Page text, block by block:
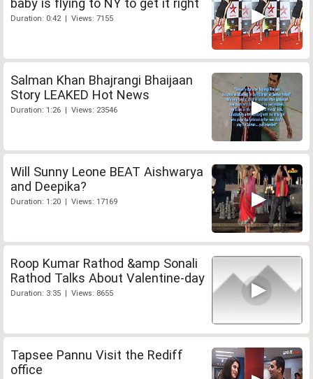
baby is flying to NY to get it right
Duration: 0:42 | Views: 7155
Salman Khan Bhajrangi Bhaijaan
Story LEAKED Hot News
Duration: 1:26 | Views: 23546
Will Sunny Leone BEAT Aishwarya
and Deepika?
Duration: 1:20 | Views: 17169
Roop Kumar Rathod &amp Sonali
Rathod Talks About Valentine-day
Duration: 3:35 | Views: 8655
Tapsee Pannu Visit the Rediff
office